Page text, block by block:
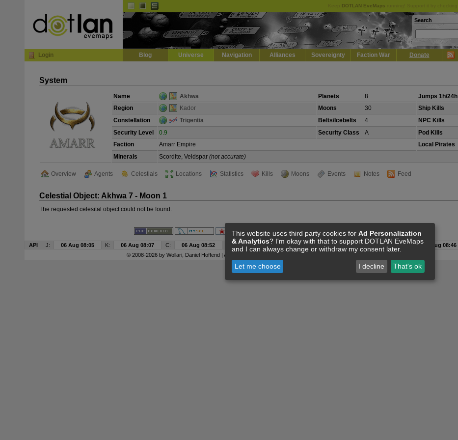
DOTLAN EveMaps
Search
Login Blog Universe Navigation Alliances Sovereignty Faction War Donate
System
Name Akhwa Planets 8 Jumps 1h/24h
Region
Kador Moons 30 Ship Kills
Constellation
Trigentia Belts/Icebelts 4 NPC Kills
Security Level
0.9 Security Class A Pod Kills
Faction
Amarr Empire Local Pirates
Minerals
Scordite, Veldspar (not accurate)
Overview Agents Celestials Locations Statistics Kills Moons Events Notes Feed
Celestial Object: Akhwa 7 - Moon 1
The requested celesital object could not be found.
API J: 06 Aug 08:05 K: 06 Aug 08:07 C: 06 Aug 08:52 06 Aug 08:50 O: 04 Jun 11:15 F: 06 Aug 08:36 S: 06 Aug 08:46
© 2008-2026 by Wollari, Daniel Hoffend | All Eve Related Materials are Property Of |
This website uses third party cookies for Ad Personalization
& Analytics? I'm okay with that to support DOTLAN EveMaps
and I can always change or withdraw my consent later.
Let me choose I decline That's ok